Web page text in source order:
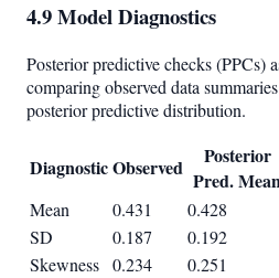
4.9 Model Diagnostics
Posterior predictive checks (PPCs)
comparing observed data
posterior predictive distribution.
DiagnosticObserved
Posterior
Pred.
Mean 0.431 0.428
SD
0.187 0.192
Skewness 0.234 0.251